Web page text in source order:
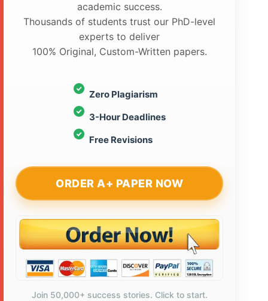
academic success.
Thousands of students trust our PhD-level
experts to deliver
100% Original, Custom-Written papers.
Zero Plagiarism
3-Hour Deadlines
Free Revisions
ORDER A+ PAPER NOW
Join 50,000+ success stories. Click to start.